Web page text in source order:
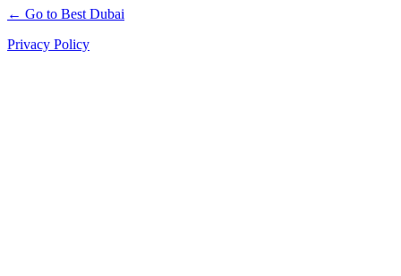
← Go to Best Dubai
Privacy Policy